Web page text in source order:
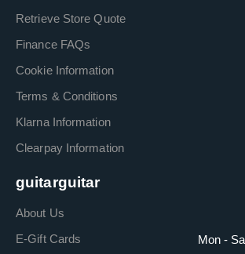
Retrieve Store Quote
Finance FAQs
Cookie Information
Terms & Conditions
Klarna Information
Clearpay Information
guitarguitar
About Us
E-Gift Cards
Mon -